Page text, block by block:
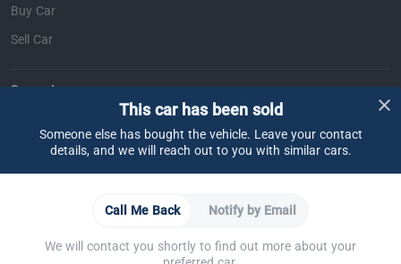
This car has been sold
Someone else has bought the vehicle. Leave your contact
details, and we will reach out to you with similar cars.
Call Me Back
Notify by Email
We will contact you shortly to find out more about your
Buy Car
Sell Car
Support
Contact Us
Locate Us
About CARSOME
Our Story
Buying from CARSOME
Articles
Whistleblowing
Careers
Partner Websites